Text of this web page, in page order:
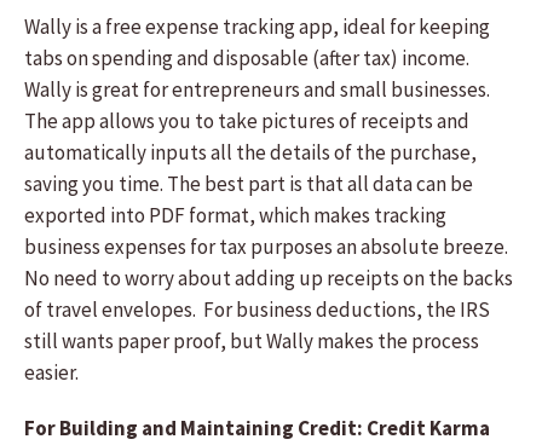
Wally is a free expense tracking app, ideal for keeping
tabs on spending and disposable (after tax) income.
Wally is great for entrepreneurs and small businesses.
The app allows you to take pictures of receipts and
automatically inputs all the details of the purchase,
saving you time. The best part is that all data can be
exported into PDF format, which makes tracking
business expenses for tax purposes an absolute breeze.
No need to worry about adding up receipts on the backs
of travel envelopes. For business deductions, the IRS
still wants paper proof, but Wally makes the process
easier.
For Building and Maintaining Credit: Credit Karma